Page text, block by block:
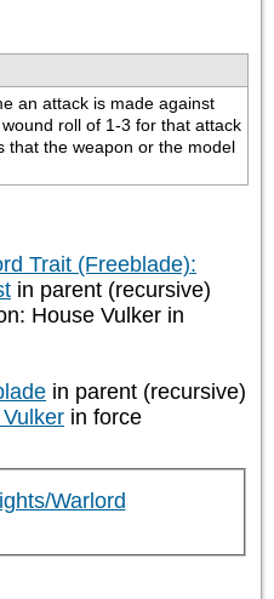
an attack is made against
roll of 1-3 for that attack
that the weapon or the model
Trait (Freeblade):
in parent (recursive)
House Vulker in
in parent (recursive)
in force
Warlord